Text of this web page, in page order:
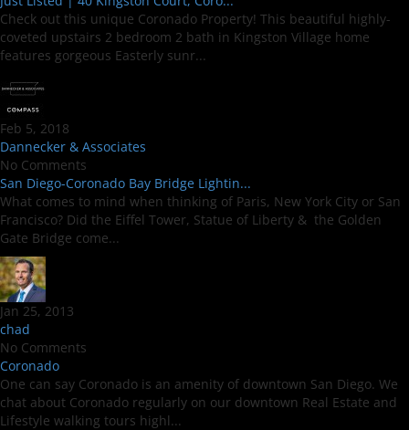
Check out this unique Coronado Property! This beautiful highly-
coveted upstairs 2 bedroom 2 bath in Kingston Village home
features gorgeous Easterly sunr...
Feb 5, 2018
Dannecker & Associates
No Comments
San Diego-Coronado Bay Bridge Lightin...
What comes to mind when thinking of Paris, New York City or San
Francisco? Did the Eiffel Tower, Statue of Liberty & the Golden
Gate Bridge come...
Jan 25, 2013
chad
No Comments
Coronado
One can say Coronado is an amenity of downtown San Diego. We
chat about Coronado regularly on our downtown Real Estate and
Lifestyle walking tours highl...